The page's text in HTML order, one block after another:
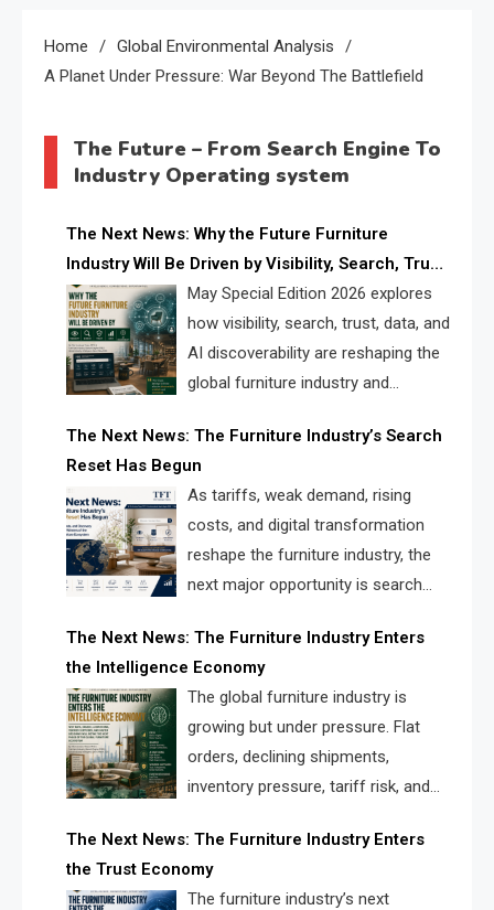
Home
Global Environmental Analysis
A Planet Under Pressure: War Beyond The Battlefield
The Future – From Search Engine To
Industry Operating system
The Next News: Why the Future Furniture
Industry Will Be Driven by Visibility, Search, Trust,
Data & AI DiscoverabilityMay Special Edition 2026 explores
how visibility, search, trust, data, and
AI discoverability are reshaping the
global furniture industry and
landscape for manufacturers, retailers, suppliers,
and brands.
The Next News: The Furniture Industry’s Search
Reset Has Begun
As tariffs, weak demand, rising
costs, and digital transformation
reshape the furniture industry, the
next major opportunity is search
solve the industry’s visibility crisis.
The Next News: The Furniture Industry Enters
the Intelligence Economy
The global furniture industry is
growing but under pressure. Flat
orders, declining shipments,
inventory pressure, tariff risk, and
urgent need for a furniture intelligence layer led by
FISE.
The Next News: The Furniture Industry Enters
the Trust Economy
The furniture industry’s next